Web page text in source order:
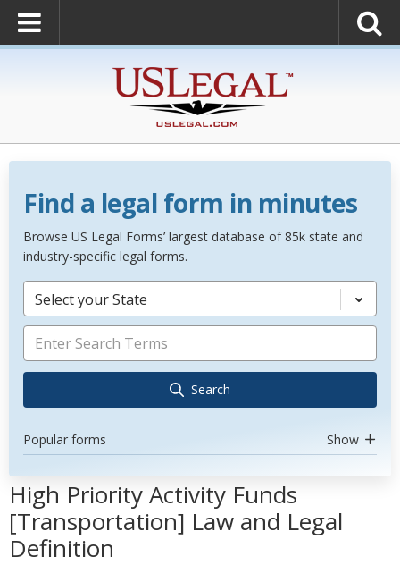
Find a legal form in minutes
Browse US Legal Forms’ largest database of 85k state and
industry-specific legal forms.
Select your State
Search
Popular forms Show
High Priority Activity Funds
[Transportation] Law and Legal
Definition